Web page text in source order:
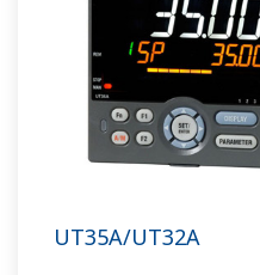
UT35A/UT32A